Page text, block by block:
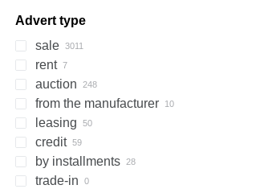
Advert type
sale
rent
auction
from the manufacturer
leasing
credit
by installments
trade-in